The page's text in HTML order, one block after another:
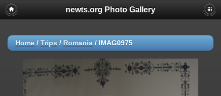
newts.org Photo Gallery
Home / Trips / Romania / IMAG0975